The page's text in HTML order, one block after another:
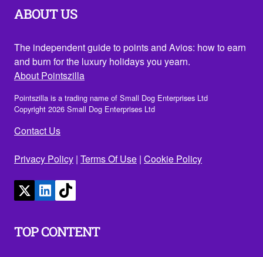
ABOUT US
The independent guide to points and Avios: how to earn
and burn for the luxury holidays you yearn.
About Pointszilla
Pointszilla is a trading name of Small Dog Enterprises Ltd
Copyright 2026 Small Dog Enterprises Ltd
Contact Us
Privacy Policy | Terms Of Use | Cookie Policy
TOP CONTENT